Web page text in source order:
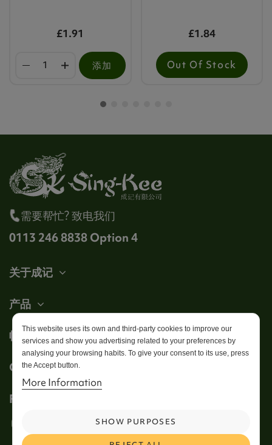
£1.91
添加
£1.84
Out Of Stock
需要帮忙? 致电我们
0113 246 8838 Option 4
关于成记
产品
帐户
Get in touch
This website uses its own and third-party cookies to improve our
services and show you advertising related to your preferences by
analysing your browsing habits. To give your consent to its use, press
the Accept button.
More Information
SHOW PURPOSES
Follow us